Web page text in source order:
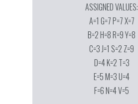
ASSIGNED VALUES:
A=1 G=7 P=7 X=7
B=2 H=8 R=9 Y=8
C=3 J=1 S=2 Z=9
D=4 K=2 T=3
E=5 M=3 U=4
F=6 N=4 V=5